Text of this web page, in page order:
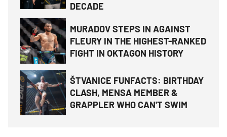
DECADE
MURADOV STEPS IN AGAINST
FLEURY IN THE HIGHEST-RANKED
FIGHT IN OKTAGON HISTORY
ŠTVANICE FUNFACTS: BIRTHDAY
CLASH, MENSA MEMBER &
GRAPPLER WHO CAN'T SWIM